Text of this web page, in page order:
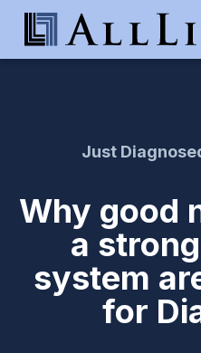
Just
Why good
a
system
for